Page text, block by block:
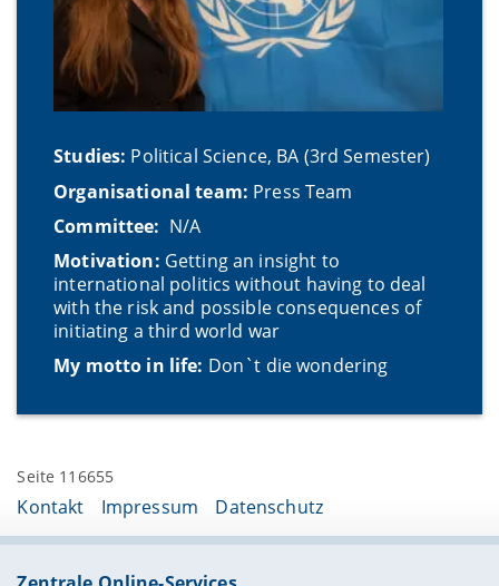
Studies: Political Science, BA (3rd Semester)
Organisational team: Press Team
Committee: N/A
Motivation: Getting an insight to
international politics without having to deal
with the risk and possible consequences of
initiating a third world war
My motto in life: Don`t die wondering
Seite 116655
Kontakt Impressum Datenschutz